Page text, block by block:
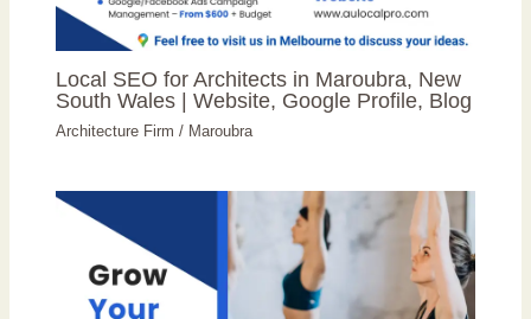
Local SEO for Architects in Maroubra, New
South Wales | Website, Google Profile, Blog
Architecture Firm / Maroubra